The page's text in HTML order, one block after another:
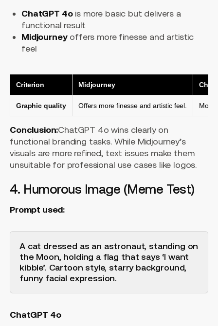
ChatGPT 4ois more basic but delivers a
functional result
Midjourneyoffers more finesse and artistic
feel
Criterion Midjourney
Graphic quality Offers more finesse and artistic feel. More
Conclusion:ChatGPT 4o wins clearly on
functional branding tasks. While Midjourney’s
visuals are more refined, text issues make them
unsuitable for professional use cases like logos.
4. Humorous Image (Meme Test)
Prompt used:
A cat dressed as an astronaut, standing on
the Moon, holding a flag that says ‘I want
kibble’. Cartoon style, starry background,
funny facial expression.
ChatGPT 4o